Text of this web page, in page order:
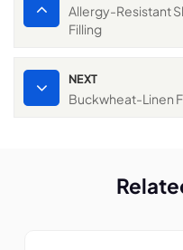
Allergy-Resistant
Filling
NEXT
Buckwheat-Linen